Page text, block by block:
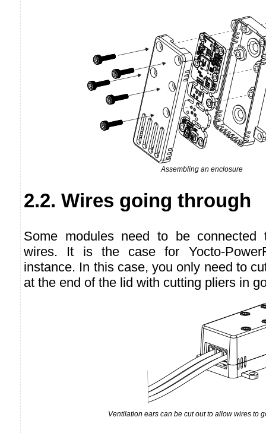
Assembling an enclosure
2.2. Wires going through
Some modules need to be
wires. It is the case for Yocto-
instance. In this case, you only need to
at the end of the lid with cutting pliers in
Ventilation ears can be cut out to allow wires to